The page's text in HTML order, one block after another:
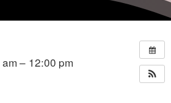
– 12:00 pm